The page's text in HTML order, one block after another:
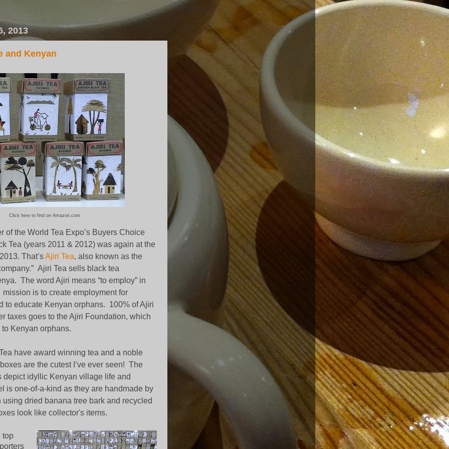
2013
and Kenyan
Click here to find on Amazon.com
of the World Tea Expo’s Buyers Choice
Tea (years 2011 & 2012) was again at the
That’sAjiri Tea, also known as the
Ajiri Tea sells black tea
The word Ajiri means “to employ” in
is to create employment for
to educate Kenyan orphans. 100% of Ajiri
taxes goes to the Ajiri Foundation, which
Kenyan orphans.
have award winning tea and a noble
are the cutest I’ve ever seen! The
depict idyllic Kenyan village life and
is one-of-a-kind as they are handmade by
dried banana tree bark and recycled
look like collector's items.
top